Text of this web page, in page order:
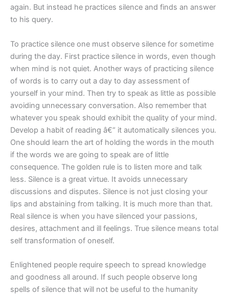
again. But instead he practices silence and finds an answer
to his query.
To practice silence one must observe silence for sometime
during the day. First practice silence in words, even though
when mind is not quiet. Another ways of practicing silence
of words is to carry out a day to day assessment of
yourself in your mind. Then try to speak as little as possible
avoiding unnecessary conversation. Also remember that
whatever you speak should exhibit the quality of your mind.
Develop a habit of reading â€“ it automatically silences you.
One should learn the art of holding the words in the mouth
if the words we are going to speak are of little
consequence. The golden rule is to listen more and talk
less. Silence is a great virtue. It avoids unnecessary
discussions and disputes. Silence is not just closing your
lips and abstaining from talking. It is much more than that.
Real silence is when you have silenced your passions,
desires, attachment and ill feelings. True silence means total
self transformation of oneself.
Enlightened people require speech to spread knowledge
and goodness all around. If such people observe long
spells of silence that will not be useful to the humanity